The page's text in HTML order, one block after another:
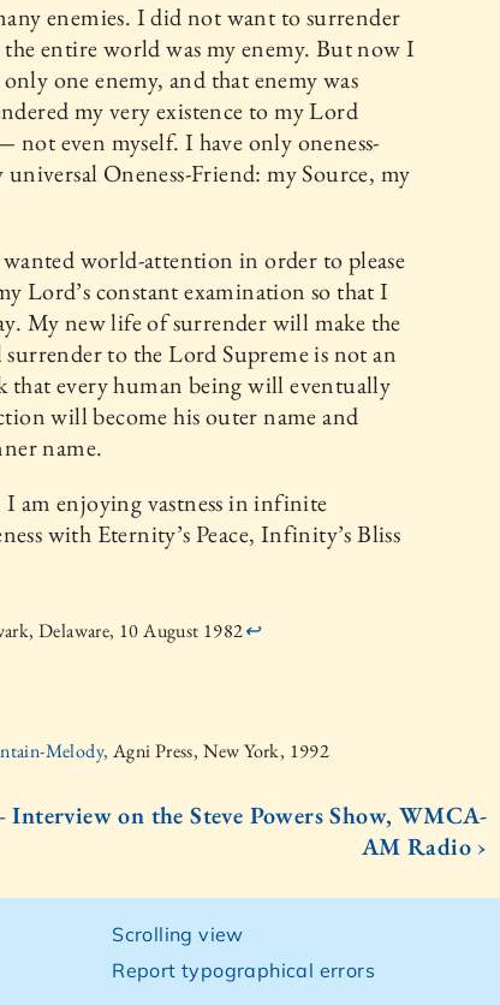
enemies. I did not want to surrender
entire world was my enemy. But now I
one enemy, and that enemy was
my very existence to my Lord
not even myself. I have only oneness-
Oneness-Friend: my Source, my
world-attention in order to please
Lord’s constant examination so that I
My new life of surrender will make the
to the Lord Supreme is not an
that every human being will eventually
will become his outer name and
name.
am enjoying vastness in infinite
with Eternity’s Peace, Infinity’s Bliss
Delaware, 10 August 1982↩
Melody, Agni Press, New York, 1992
on the Steve Powers Show, WMCA-
AM Radio ›
Scrolling view
Report typographical errors